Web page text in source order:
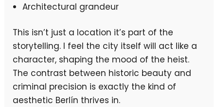
Architectural grandeur
This isn’t just a location it’s part of the
storytelling. I feel the city itself will act like a
character, shaping the mood of the heist.
The contrast between historic beauty and
criminal precision is exactly the kind of
aesthetic Berlín thrives in.